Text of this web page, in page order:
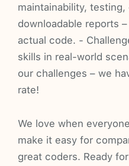
maintainability,
downloadable reports
actual code. -
skills in real-world
our challenges – we
rate!
We love when
make it easy for
great coders. Ready